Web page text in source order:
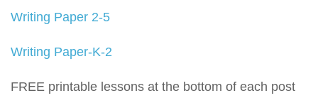
Writing Paper 2-5
Writing Paper-K-2
FREE printable lessons at the bottom of each post